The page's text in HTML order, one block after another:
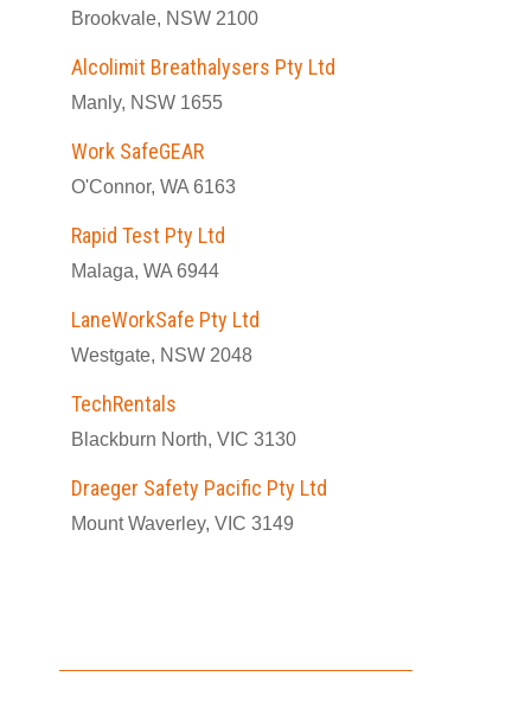
Brookvale, NSW 2100
Alcolimit Breathalysers Pty Ltd
Manly, NSW 1655
Work SafeGEAR
O'Connor, WA 6163
Rapid Test Pty Ltd
Malaga, WA 6944
LaneWorkSafe Pty Ltd
Westgate, NSW 2048
TechRentals
Blackburn North, VIC 3130
Draeger Safety Pacific Pty Ltd
Mount Waverley, VIC 3149